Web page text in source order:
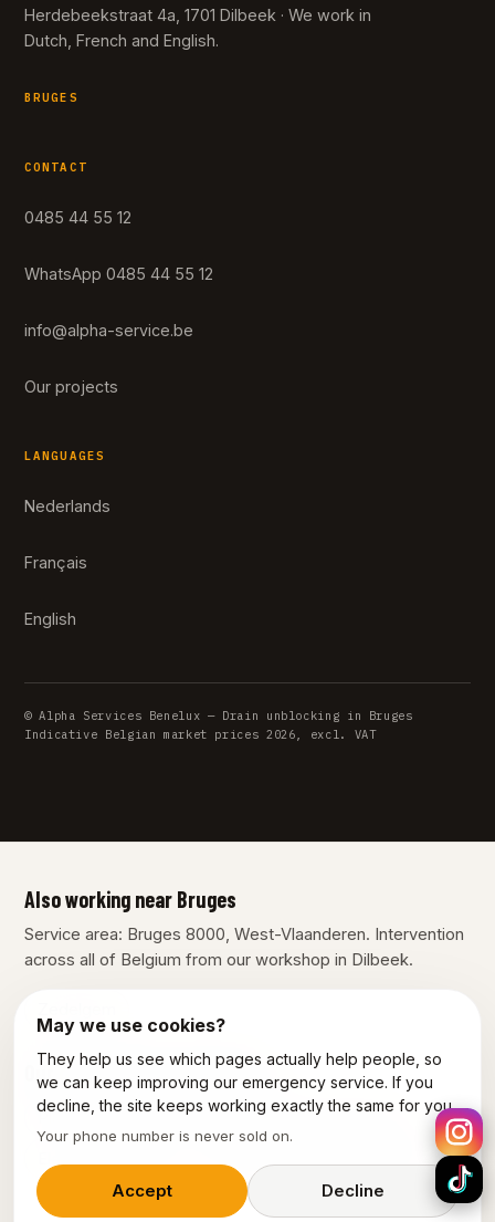
Herdebeekstraat 4a, 1701 Dilbeek · We work in
Dutch, French and English.
BRUGES
CONTACT
0485 44 55 12
WhatsApp 0485 44 55 12
info@alpha-service.be
Our projects
LANGUAGES
Nederlands
Français
English
© Alpha Services Benelux — Drain unblocking in Bruges
Indicative Belgian market prices 2026, excl. VAT
Also working near Bruges
Service area: Bruges 8000, West-Vlaanderen. Intervention
across all of Belgium from our workshop in Dilbeek.
Our other services in Bruges
Plumber Brugge
Emergency plumber Brugge
May we use cookies?
They help us see which pages actually help people, so
we can keep improving our emergency service. If you
decline, the site keeps working exactly the same for you.
Your phone number is never sold on.
Accept Decline